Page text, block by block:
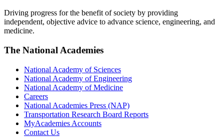
Driving progress for the benefit of society by providing
independent, objective advice to advance science, engineering, and
medicine.
The National Academies
National Academy of Sciences
National Academy of Engineering
National Academy of Medicine
Careers
National Academies Press (NAP)
Transportation Research Board Reports
MyAcademies Accounts
Contact Us